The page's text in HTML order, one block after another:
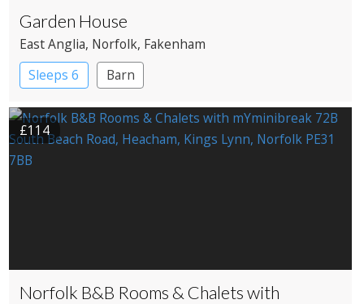
Garden House
East Anglia, Norfolk, Fakenham
Sleeps 6
Barn
£114
Norfolk B&B Rooms & Chalets with